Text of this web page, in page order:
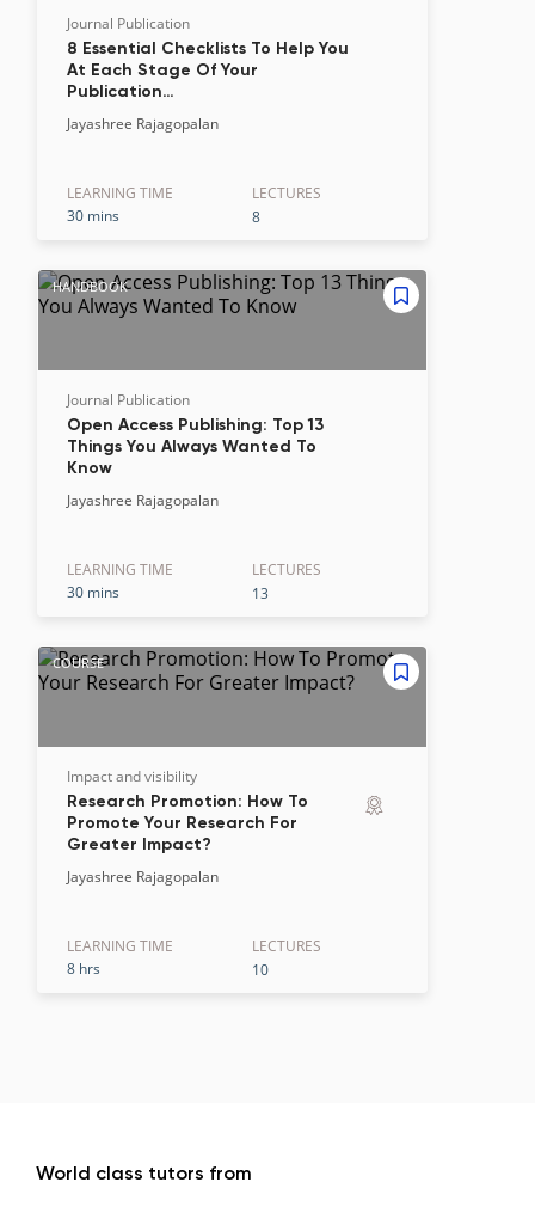
Journal Publication
8 Essential Checklists To Help You
At Each Stage Of Your
Publication…
Jayashree Rajagopalan
LEARNING TIME
30 mins
LECTURES
8
HANDBOOK
Journal Publication
Open Access Publishing: Top 13
Things You Always Wanted To
Know
Jayashree Rajagopalan
LEARNING TIME
30 mins
LECTURES
13
COURSE
Impact and visibility
Research Promotion: How To
Promote Your Research For
Greater Impact?
Jayashree Rajagopalan
LEARNING TIME
8 hrs
LECTURES
10
World class tutors from